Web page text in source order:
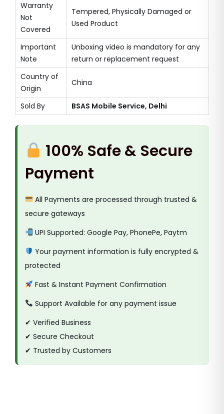
Warranty
Not
Covered
Tempered, Physically Damaged or
Used Product
Important
Note
Unboxing video is mandatory for any
return or replacement request
Country of
Origin
China
Sold By BSAS Mobile Service, Delhi
100% Safe & Secure
Payment
All Payments are processed through trusted &
secure gateways
UPI Supported: Google Pay, PhonePe, Paytm
Your payment information is fully encrypted &
protected
Fast & Instant Payment Confirmation
Support Available for any payment issue
✔ Verified Business
✔ Secure Checkout
✔ Trusted by Customers